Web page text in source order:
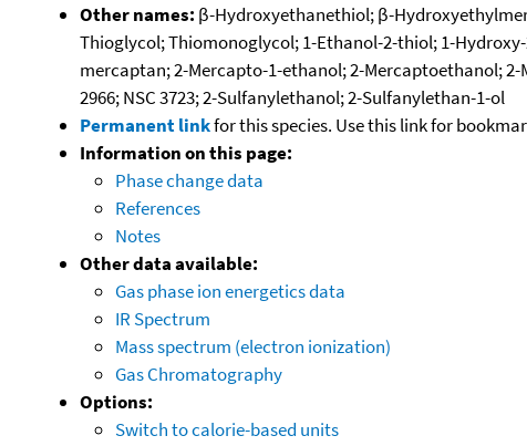
Other names: β-Hydroxyethanethiol; β-
Thioglycol; Thiomonoglycol; 1-Ethanol-2-thiol; 1-
mercaptan; 2-Mercapto-1-ethanol; 2-Mercaptoethanol; 2-
2966; NSC 3723; 2-Sulfanylethanol; 2-Sulfanylethan-1-ol
Permanent linkfor this species. Use this link for
Information on this page:
Phase change data
References
Notes
Other data available:
Gas phase ion energetics data
IR Spectrum
Mass spectrum (electron ionization)
Gas Chromatography
Options:
Switch to calorie-based units